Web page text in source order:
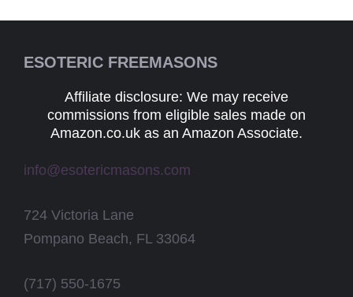
ESOTERIC FREEMASONS
Affiliate disclosure: We may receive
commissions from eligible sales made on
Amazon.co.uk as an Amazon Associate.
info@esotericmasons.com
724 Victoria Lane
Pompano Beach, FL 33064
(717) 550-1675